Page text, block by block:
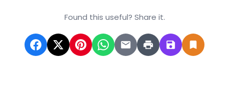
Found this useful? Share it.